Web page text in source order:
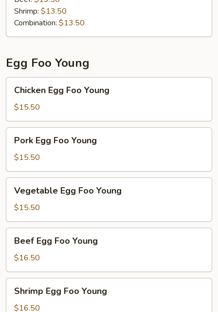
Shrimp: $13.50
Combination: $13.50
Egg Foo Young
Egg
Foo
Young
Chicken Egg Foo Young
$15.50
Egg
Foo
Young
Pork Egg Foo Young
$15.50
Egg
Foo
Young
Vegetable Egg Foo Young
$15.50
Egg
Foo
Young
Beef Egg Foo Young
$16.50
Egg
Foo
Shrimp Egg Foo Young
$16.50